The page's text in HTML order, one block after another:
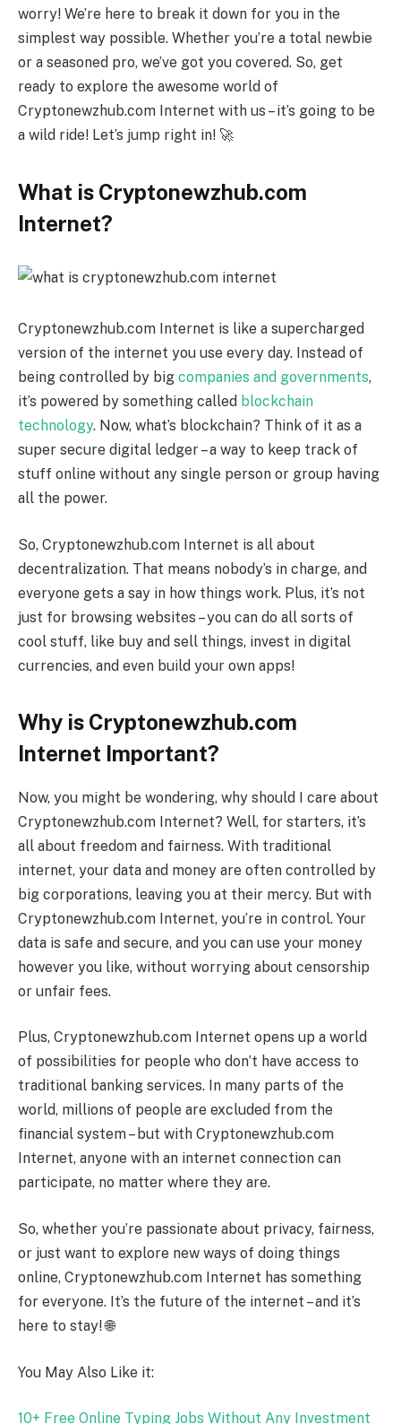
worry! We’re here to break it down for you in the
simplest way possible. Whether you’re a total newbie
or a seasoned pro, we’ve got you covered. So, get
ready to explore the awesome world of
Cryptonewzhub.com Internet with us – it’s going to be
a wild ride! Let’s jump right in! 🚀
What is Cryptonewzhub.com
Internet?
Cryptonewzhub.com Internet is like a supercharged
version of the internet you use every day. Instead of
being controlled by big companies and governments,
it’s powered by something called blockchain
technology. Now, what’s blockchain? Think of it as a
super secure digital ledger – a way to keep track of
stuff online without any single person or group having
all the power.
So, Cryptonewzhub.com Internet is all about
decentralization. That means nobody’s in charge, and
everyone gets a say in how things work. Plus, it’s not
just for browsing websites – you can do all sorts of
cool stuff, like buy and sell things, invest in digital
currencies, and even build your own apps!
Why is Cryptonewzhub.com
Internet Important?
Now, you might be wondering, why should I care about
Cryptonewzhub.com Internet? Well, for starters, it’s
all about freedom and fairness. With traditional
internet, your data and money are often controlled by
big corporations, leaving you at their mercy. But with
Cryptonewzhub.com Internet, you’re in control. Your
data is safe and secure, and you can use your money
however you like, without worrying about censorship
or unfair fees.
Plus, Cryptonewzhub.com Internet opens up a world
of possibilities for people who don’t have access to
traditional banking services. In many parts of the
world, millions of people are excluded from the
financial system – but with Cryptonewzhub.com
Internet, anyone with an internet connection can
participate, no matter where they are.
So, whether you’re passionate about privacy, fairness,
or just want to explore new ways of doing things
online, Cryptonewzhub.com Internet has something
for everyone. It’s the future of the internet – and it’s
here to stay! 🌐
You May Also Like it:
10+ Free Online Typing Jobs Without Any Investment